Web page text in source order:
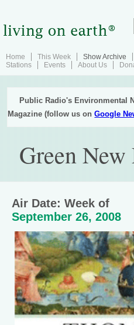
Home This Week Show Archive
Stations
Events About Us
Public Radio's Environmental
Magazine (follow us onGoogle
Green New
Air Date: Week of
September 26, 2008